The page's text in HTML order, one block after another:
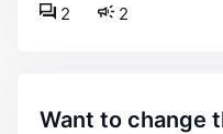
2
2
want to change theme layout to